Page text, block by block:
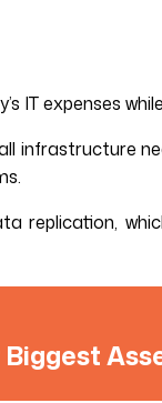
IT expenses
infrastructure
replication,